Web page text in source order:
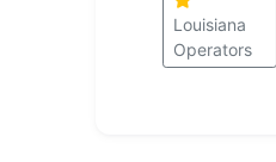
Louisiana
Operators